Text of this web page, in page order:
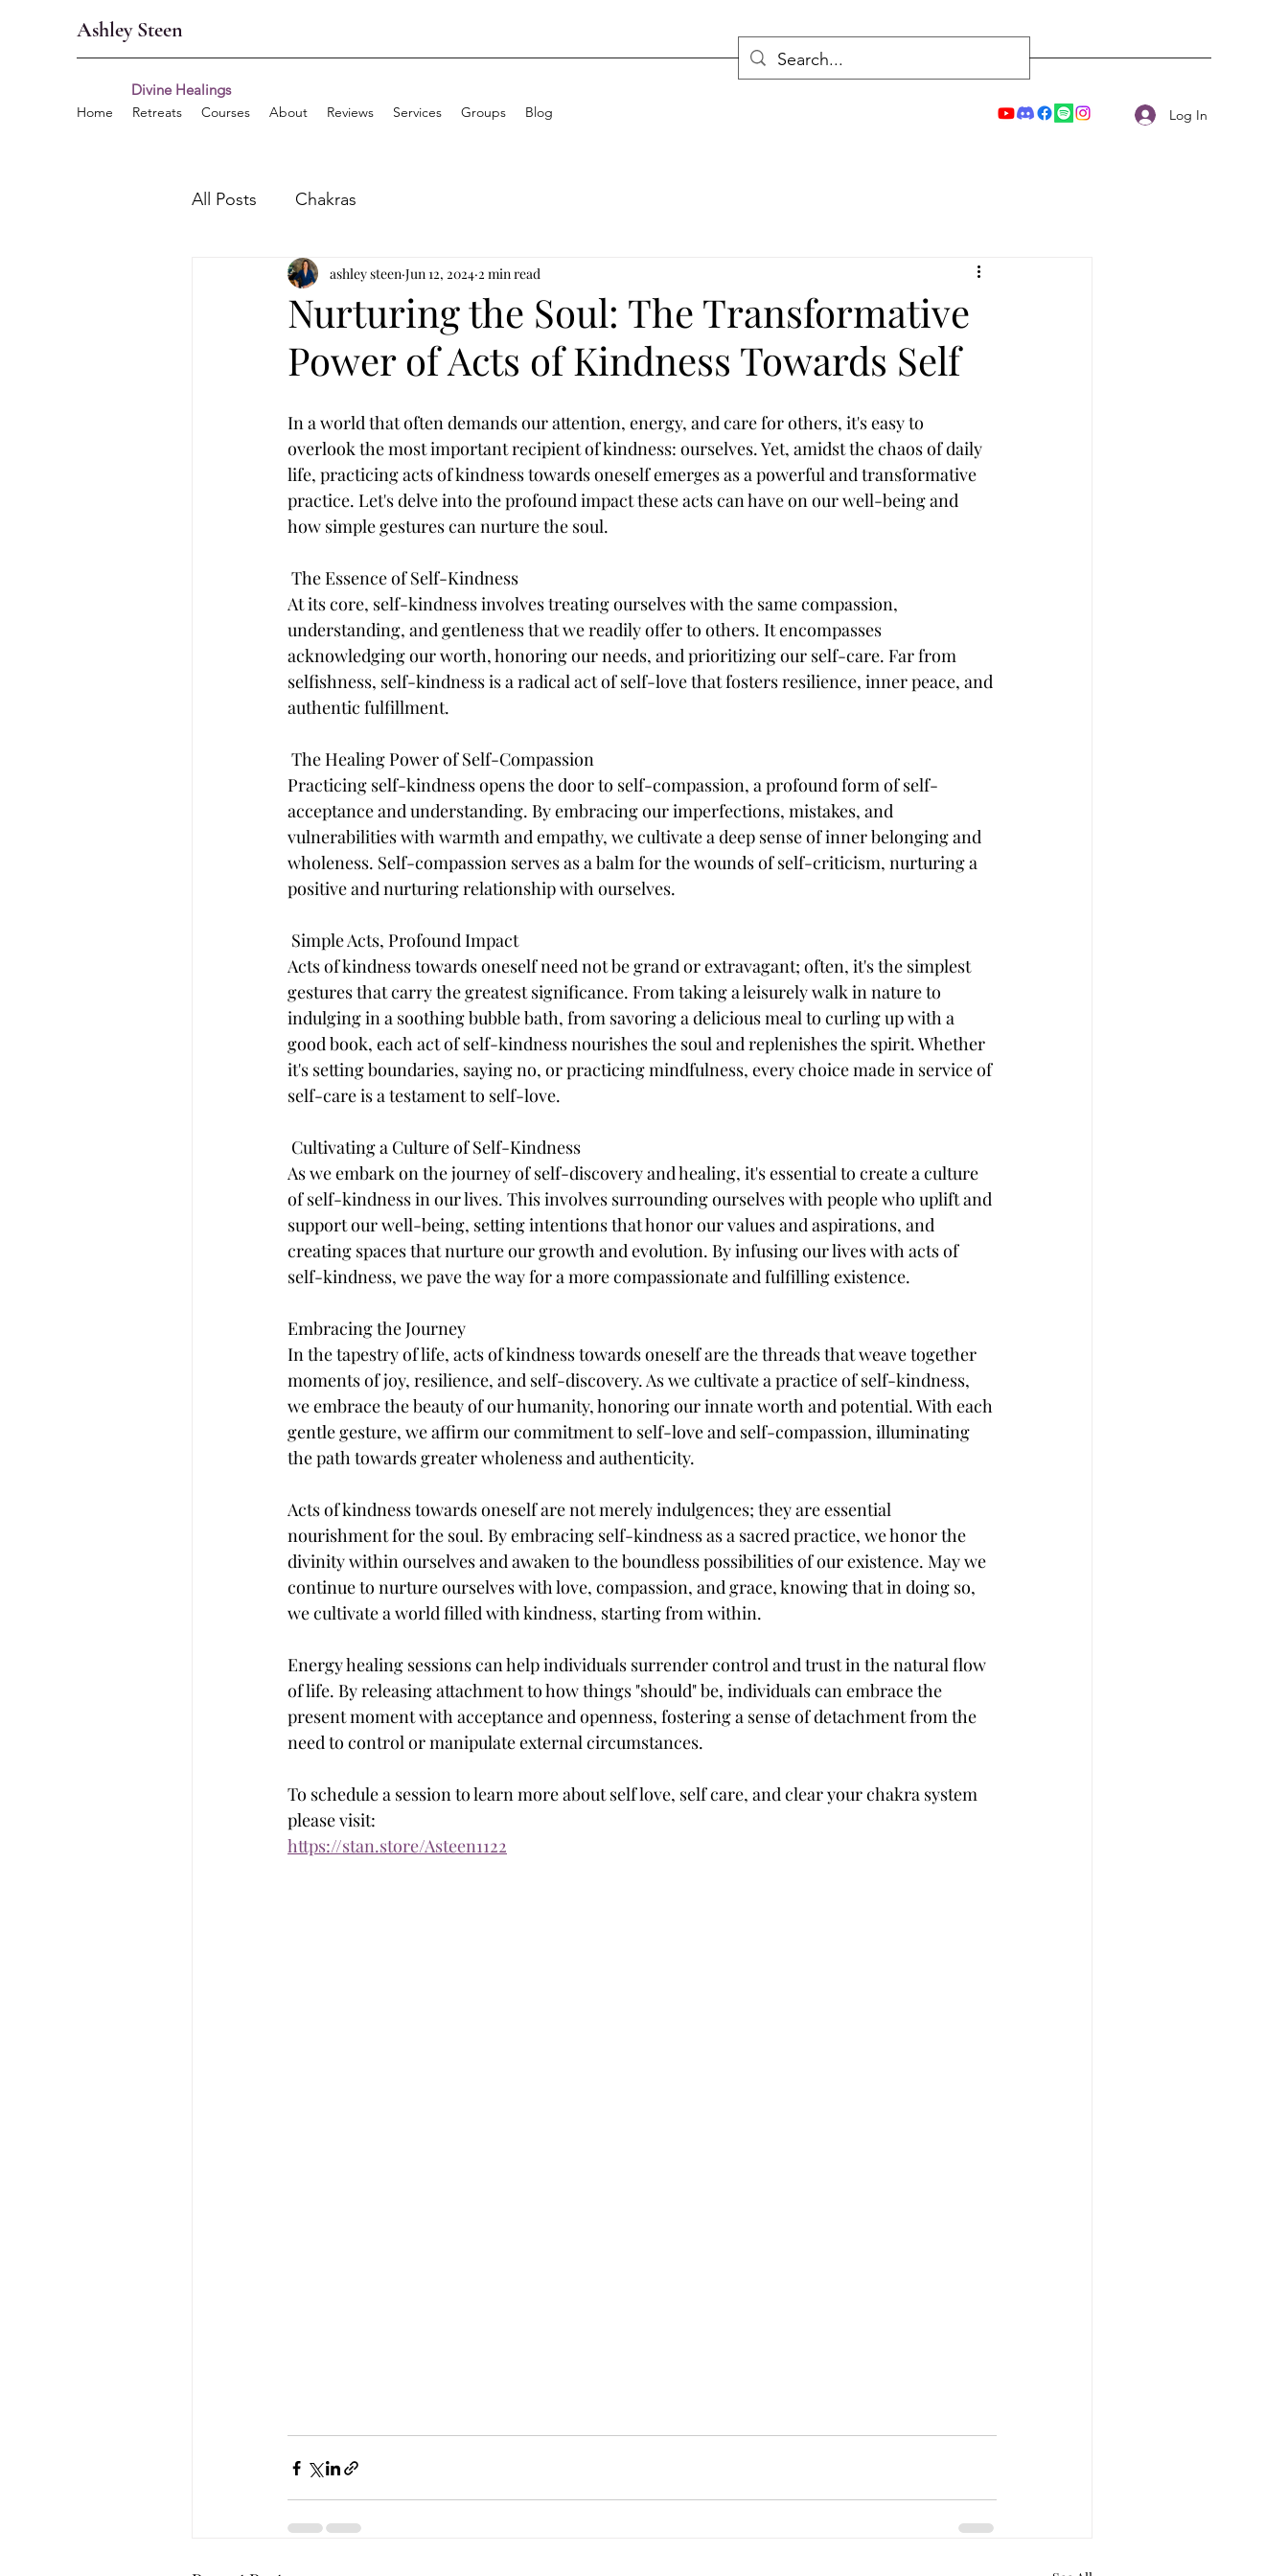
Ashley Steen
Home Retreats Courses About Reviews Services Groups Blog Log In
All Posts Chakras
Nurturing the Soul: The Transformative
Power of Acts of Kindness Towards Self
ashley steen Jun 12, 2024 2 min read
In a world that often demands our attention, energy, and care for others, it's easy to
overlook the most important recipient of kindness: ourselves. Yet, amidst the chaos of daily
life, practicing acts of kindness towards oneself emerges as a powerful and transformative
practice. Let's delve into the profound impact these acts can have on our well-being and
how simple gestures can nurture the soul.
The Essence of Self-Kindness
At its core, self-kindness involves treating ourselves with the same compassion,
understanding, and gentleness that we readily offer to others. It encompasses
acknowledging our worth, honoring our needs, and prioritizing our self-care. Far from
selfishness, self-kindness is a radical act of self-love that fosters resilience, inner peace, and
authentic fulfillment.
The Healing Power of Self-Compassion
Practicing self-kindness opens the door to self-compassion, a profound form of self-
acceptance and understanding. By embracing our imperfections, mistakes, and
vulnerabilities with warmth and empathy, we cultivate a deep sense of inner belonging and
wholeness. Self-compassion serves as a balm for the wounds of self-criticism, nurturing a
positive and nurturing relationship with ourselves.
Simple Acts, Profound Impact
Acts of kindness towards oneself need not be grand or extravagant; often, it's the simplest
gestures that carry the greatest significance. From taking a leisurely walk in nature to
indulging in a soothing bubble bath, from savoring a delicious meal to curling up with a
good book, each act of self-kindness nourishes the soul and replenishes the spirit. Whether
it's setting boundaries, saying no, or practicing mindfulness, every choice made in service of
self-care is a testament to self-love.
Cultivating a Culture of Self-Kindness
As we embark on the journey of self-discovery and healing, it's essential to create a culture
of self-kindness in our lives. This involves surrounding ourselves with people who uplift and
support our well-being, setting intentions that honor our values and aspirations, and
creating spaces that nurture our growth and evolution. By infusing our lives with acts of
self-kindness, we pave the way for a more compassionate and fulfilling existence.
Embracing the Journey
In the tapestry of life, acts of kindness towards oneself are the threads that weave together
moments of joy, resilience, and self-discovery. As we cultivate a practice of self-kindness,
we embrace the beauty of our humanity, honoring our innate worth and potential. With each
gentle gesture, we affirm our commitment to self-love and self-compassion, illuminating
the path towards greater wholeness and authenticity.
Acts of kindness towards oneself are not merely indulgences; they are essential
nourishment for the soul. By embracing self-kindness as a sacred practice, we honor the
divinity within ourselves and awaken to the boundless possibilities of our existence. May we
continue to nurture ourselves with love, compassion, and grace, knowing that in doing so,
we cultivate a world filled with kindness, starting from within.
Energy healing sessions can help individuals surrender control and trust in the natural flow
of life. By releasing attachment to how things "should" be, individuals can embrace the
present moment with acceptance and openness, fostering a sense of detachment from the
need to control or manipulate external circumstances.
To schedule a session to learn more about self love, self care, and clear your chakra system
please visit:
https://stan.store/Asteen1122
Divine Healings